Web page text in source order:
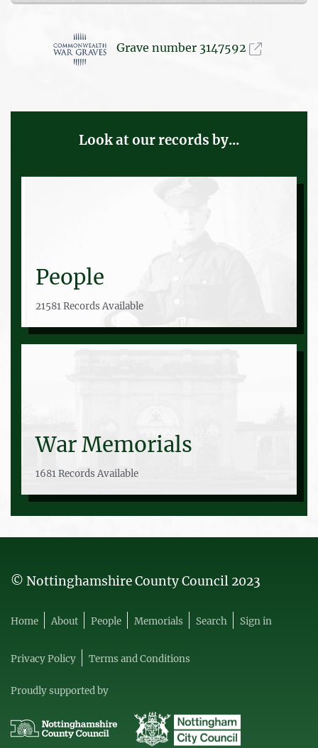
Grave number 3147592
Look at our records by...
People
21581 Records Available
War Memorials
1681 Records Available
© Nottinghamshire County Council 2023
Home About People Memorials Search Sign in
Privacy Policy Terms and Conditions
Proudly supported by